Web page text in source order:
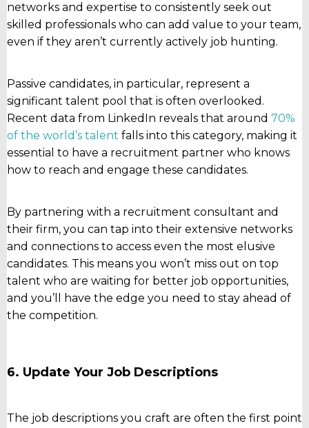
networks and expertise to consistently seek out
skilled professionals who can add value to your team,
even if they aren’t currently actively job hunting.
Passive candidates, in particular, represent a
significant talent pool that is often overlooked.
Recent data from LinkedIn reveals that around 70%
of the world’s talent falls into this category, making it
essential to have a recruitment partner who knows
how to reach and engage these candidates.
By partnering with a recruitment consultant and
their firm, you can tap into their extensive networks
and connections to access even the most elusive
candidates. This means you won’t miss out on top
talent who are waiting for better job opportunities,
and you’ll have the edge you need to stay ahead of
the competition.
6. Update Your Job Descriptions
The job descriptions you craft are often the first point